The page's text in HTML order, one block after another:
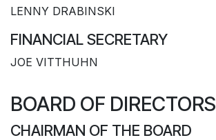
LENNY DRABINSKI
FINANCIAL SECRETARY
JOE VITTHUHN
BOARD OF DIRECTORS
CHAIRMAN OF THE BOARD